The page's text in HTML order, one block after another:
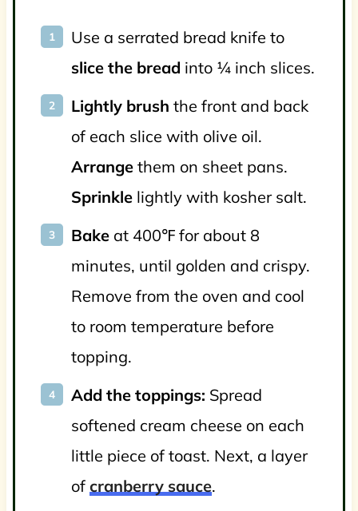
Use a serrated bread knife to
slice the bread into ¼ inch slices.
Lightly brush the front and back
of each slice with olive oil.
Arrangethem on sheet pans.
Sprinklelightly with kosher salt.
Bakeat 400℉ for about 8
minutes, until golden and crispy.
Remove from the oven and cool
to room temperature before
topping.
Add the toppings: Spread
softened cream cheese on each
little piece of toast. Next, a layer
of cranberry sauce.